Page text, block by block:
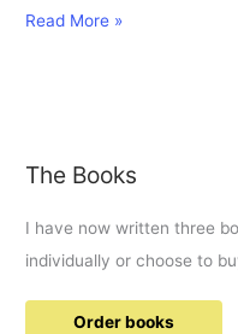
It’s
Read More »
The Books
I have now written three
individually or choose to
Order books